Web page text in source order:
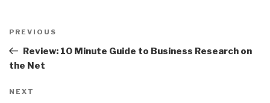
navigation
Previous
Post
PREVIOUS
Review: 10 Minute Guide to Business Research on
the Net
Next
NEXT